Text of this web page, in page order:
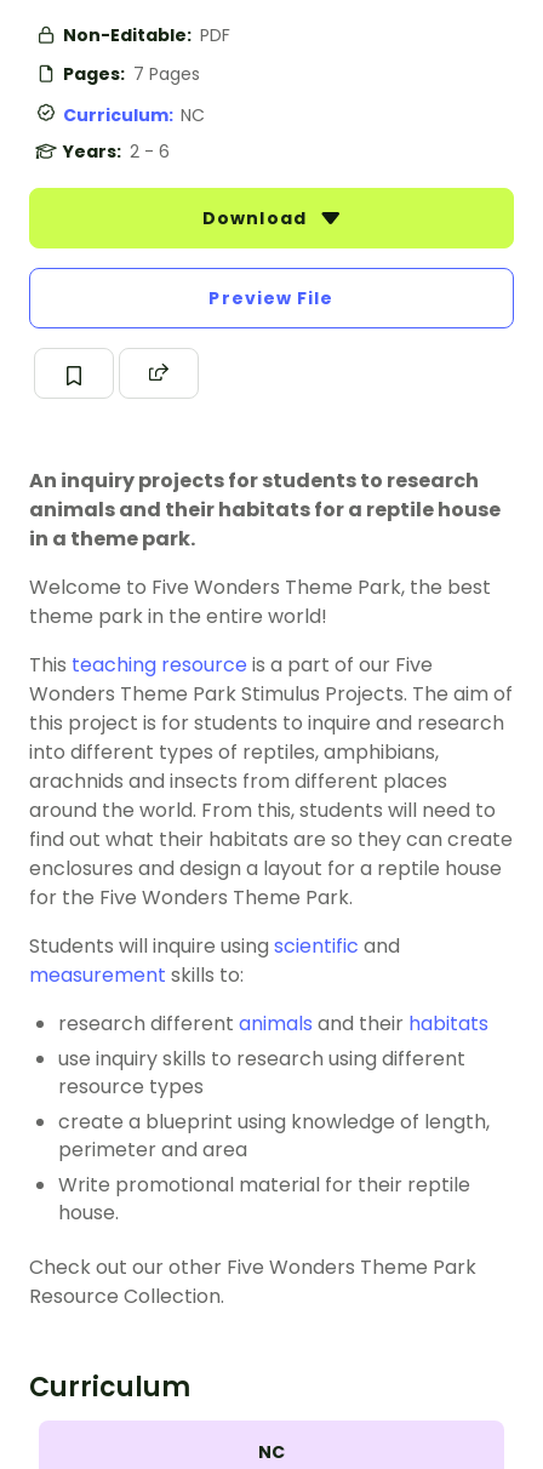
Non-Editable: PDF
Pages: 7 Pages
Curriculum: NC
Years: 2 - 6
Download
Preview File
An inquiry projects for students to research
animals and their habitats for a reptile house
in a theme park.
Welcome to Five Wonders Theme Park, the best
theme park in the entire world!
This teaching resource is a part of our Five
Wonders Theme Park Stimulus Projects. The aim of
this project is for students to inquire and research
into different types of reptiles, amphibians,
arachnids and insects from different places
around the world. From this, students will need to
find out what their habitats are so they can create
enclosures and design a layout for a reptile house
for the Five Wonders Theme Park.
Students will inquire using scientific and
measurement skills to:
research different animals and their habitats
use inquiry skills to research using different
resource types
create a blueprint using knowledge of length,
perimeter and area
Write promotional material for their reptile
house.
Check out our other Five Wonders Theme Park
Resource Collection.
Curriculum
NC